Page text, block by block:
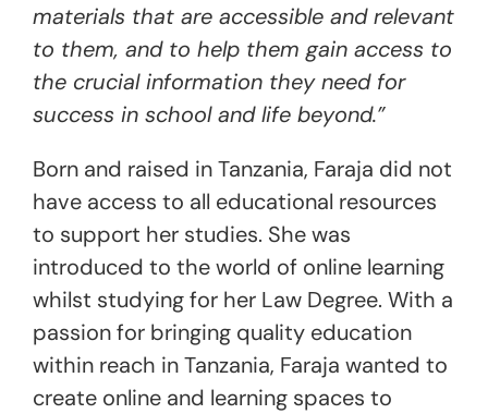
materials that are accessible and relevant
to them, and to help them gain access to
the crucial information they need for
success in school and life beyond.”
Born and raised in Tanzania, Faraja did not
have access to all educational resources
to support her studies. She was
introduced to the world of online learning
whilst studying for her Law Degree. With a
passion for bringing quality education
within reach in Tanzania, Faraja wanted to
create online and learning spaces to